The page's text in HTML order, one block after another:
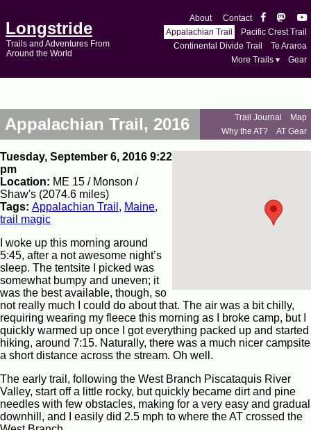
Longstride
Trails and Adventures From
Around the World
About
Contact
Appalachian Trail
Pacific Crest Trail
Continental Divide Trail
Te Araroa
More Trails ▾
Gear
Appalachian Trail, 2016 Trail Journal
Map
Why the AT?
AT Gear
Tuesday, September 6, 2016 9:22
pm
Location: ME 15 / Monson /
Shaw's (2074.6 miles)
Tags: Appalachian Trail , Maine,
trail magic
I woke up this morning around
5:45, after a not awesome night’s
sleep. The tentsite I picked was
somewhat bumpy and uneven; it
was the best available, though, so
not really much I could do about that. The air was a bit chilly,
requiring wearing my fleece this morning as I broke camp, but I
quickly warmed up once I got everything packed up and started
hiking, around 7:15. Naturally, there was a much nicer campsite
a short distance across the stream. Oh well.
The early trail, following the West Branch Piscataquis River
Valley, start off a little rocky, but quickly became dirt and pine
needles with few obstacles, making for a very easy and gradual
downhill, and I easily did 2.5 mph to where the AT crossed the